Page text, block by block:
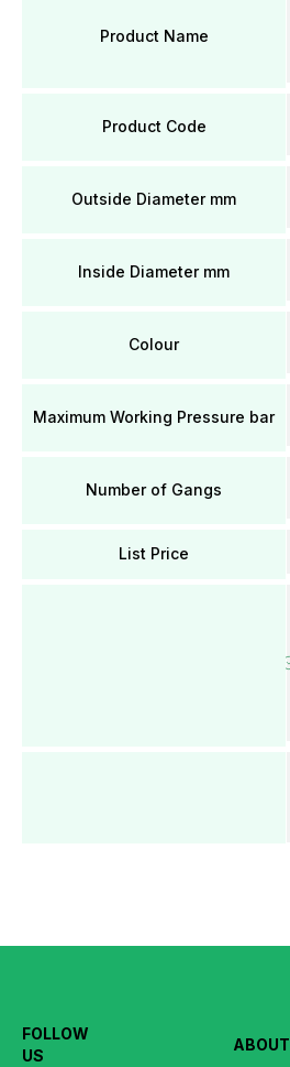
Product Name
Product Code
Outside Diameter mm
Inside Diameter mm
Colour
Maximum Working Pressure bar
Number of Gangs
List Price
FOLLOW
US